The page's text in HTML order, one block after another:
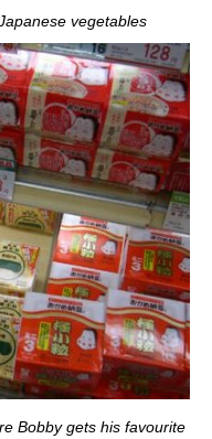
vegetables
Bobby gets his favourite